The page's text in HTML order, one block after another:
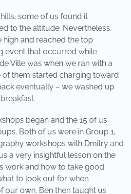
some of us found it
to the altitude. Nevertheless,
high and reached the top
event that occurred while
Ville was when we ran with a
them started charging toward
eventually – we washed up
began and the 15 of us
Both of us were in Group 1,
workshops with Dmitry and
a very insightful lesson on the
work and how to take good
to look out for when
our own. Ben then taught us